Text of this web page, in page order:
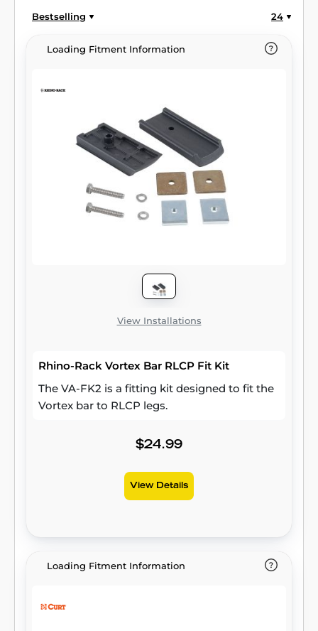
Bestselling 24
Loading Fitment Information
View Installations
Rhino-Rack Vortex Bar RLCP Fit Kit
The VA-FK2 is a fitting kit designed to fit the
Vortex bar to RLCP legs.
$24.99
View Details
Loading Fitment Information